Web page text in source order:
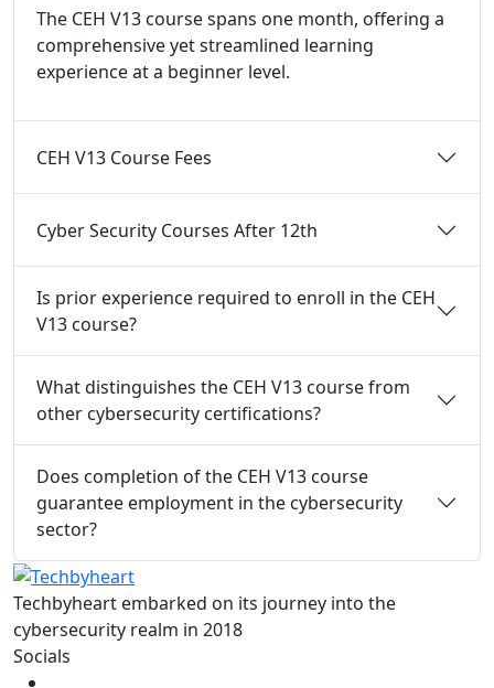
The CEH V13 course spans one month, offering a
comprehensive yet streamlined learning
experience at a beginner level.
CEH V13 Course Fees
Cyber Security Courses After 12th
Is prior experience required to enroll in the CEH
V13 course?
What distinguishes the CEH V13 course from
other cybersecurity certifications?
Does completion of the CEH V13 course
guarantee employment in the cybersecurity
sector?
Techbyheart embarked on its journey into the
cybersecurity realm in 2018
Socials